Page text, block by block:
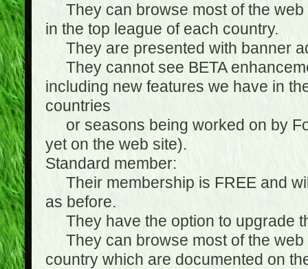
They can browse most of the web
in the top league of each country.
They are presented with banner
They cannot see BETA
including new features we have in
countries
or seasons being worked on by
yet on the web site).
Standard member:
Their membership is FREE and
as before.
They have the option to upgrade
They can browse most of the web
country which are documented on